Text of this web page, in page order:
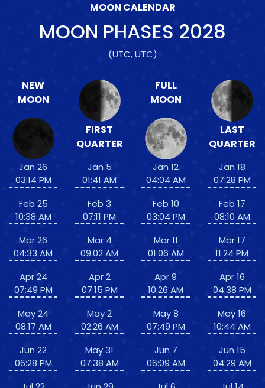
MOON CALENDAR
MOON PHASES 2028
(UTC, UTC)
NEW
MOON
Jan 26
03:14 PM
Feb 25
10:38 AM
Mar 26
04:33 AM
Apr 24
07:49 PM
May 24
08:17 AM
Jun 22
06:28 PM
FIRST
QUARTER
Jan 5
01:41 AM
Feb 3
07:11 PM
Mar 4
09:02 AM
Apr 2
07:15 PM
May 2
02:26 AM
May 31
07:38 AM
FULL
MOON
Jan 12
04:04 AM
Feb 10
03:04 PM
Mar 11
01:06 AM
Apr 9
10:26 AM
May 8
07:49 PM
Jun 7
06:09 AM
LAST
QUARTER
Jan 18
07:28 PM
Feb 17
08:10 AM
Mar 17
11:24 PM
Apr 16
04:38 PM
May 16
10:44 AM
Jun 15
04:29 AM